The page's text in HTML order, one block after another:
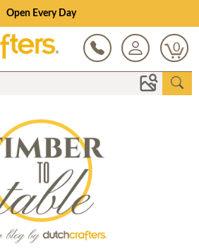
Open Every Day
0